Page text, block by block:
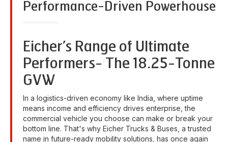
Performance-Driven Powerhouse
Eicher’s Range of Ultimate
Performers- The 18.25-Tonne
GVW
In a logistics-driven economy like India, where uptime
means income and efficiency drives enterprise, the
commercial vehicle you choose can make or break your
bottom line. That's why Eicher Trucks & Buses, a trusted
name in future-ready mobility solutions, has once again